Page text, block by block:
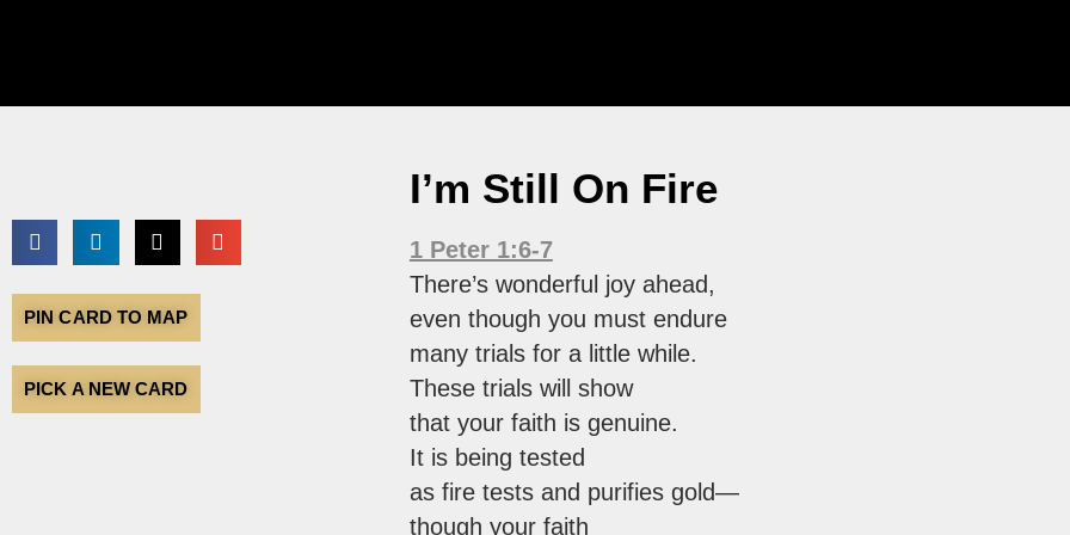
PIN CARD TO MAP
PICK A NEW CARD
I’m Still On Fire
1 Peter 1:6-7
There’s wonderful joy ahead,
even though you must endure
many trials for a little while.
These trials will show
that your faith is genuine.
It is being tested
as fire tests and purifies gold—
though your faith